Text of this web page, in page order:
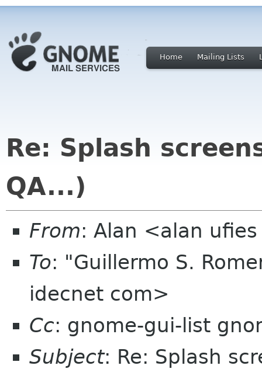
Home Mailing Lists
Re: Splash
QA...)
From: Alan <alan
To: "Guillermo S.
idecnet com>
Cc: gnome-gui-list
Subject: Re: Splash